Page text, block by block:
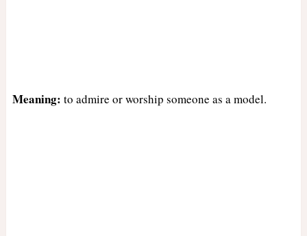
Meaning: to admire or worship someone as a model.